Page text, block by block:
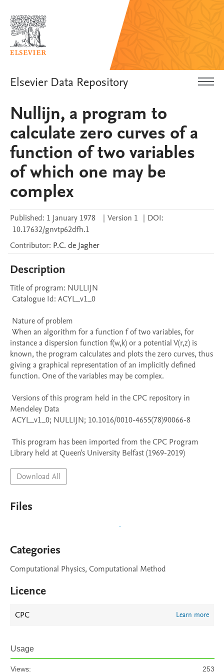
Elsevier Data Repository
Nullijn, a program to
calculate zero curves of a
function of two variables
of which one may be
complex
Published: 1 January 1978 | Version 1 | DOI:
10.17632/gnvtp62dfh.1
Contributor: P.C. de Jagher
Description
Title of program: NULLIJN
instance a dispersion function f(w,k) or a potential V(r,z) is
known, the program calculates and plots the zero curves, thus
giving a graphical representation of an implicitly defined
function. One of the variables may be complex.
Mendeley Data
Library held at Queen's University Belfast (1969-2019)
Download All
Files
Categories
Computational Physics, Computational Method
Licence
CPC Learn more
Usage
Views: 253